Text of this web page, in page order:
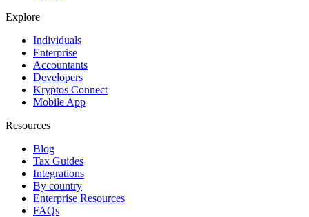
Explore
Individuals
Enterprise
Accountants
Developers
Kryptos Connect
Mobile App
Resources
Blog
Tax Guides
Integrations
By country
Enterprise Resources
FAQs